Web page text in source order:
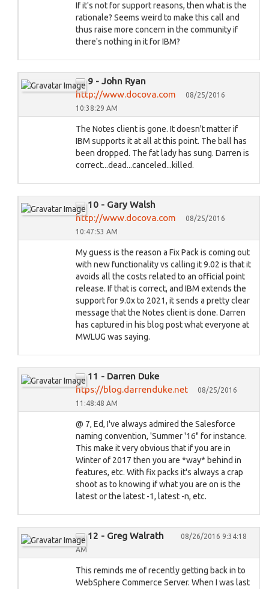
If it's not for support reasons, then what is the
rationale? Seems weird to make this call and
thus raise more concern in the community if
there's nothing in it for IBM?
9 - John Ryan
http://www.docova.com
08/25/2016
10:38:29 AM
The Notes client is gone. It doesn't matter if
IBM supports it at all at this point. The ball has
been dropped. The fat lady has sung. Darren is
correct...dead...canceled...killed.
10 - Gary Walsh
http://www.docova.com
08/25/2016
10:47:53 AM
My guess is the reason a Fix Pack is coming out
with new functionality vs calling it 9.02 is that it
avoids all the costs related to an official point
release. If that is correct, and IBM extends the
support for 9.0x to 2021, it sends a pretty clear
message that the Notes client is done. Darren
has captured in his blog post what everyone at
MWLUG was saying.
11 - Darren Duke
htps://blog.darrenduke.net
08/25/2016
11:48:48 AM
@ 7, Ed, I've always admired the Salesforce
naming convention, 'Summer '16" for instance.
This make it very obvious that if you are in
Winter of 2017 then you are *way* behind in
features, etc. With fix packs it's always a crap
shoot as to knowing if what you are on is the
latest or the latest -1, latest -n, etc.
12 - Greg Walrath
08/26/2016 9:34:18
AM
This reminds me of recently getting back in to
WebSphere Commerce Server. When I was last